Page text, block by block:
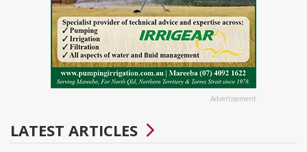
Advertisement
LATEST ARTICLES